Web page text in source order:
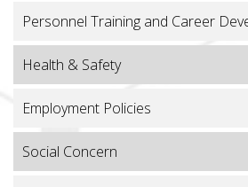
Personnel Training and Career
Health & Safety
Employment Policies
Social Concern